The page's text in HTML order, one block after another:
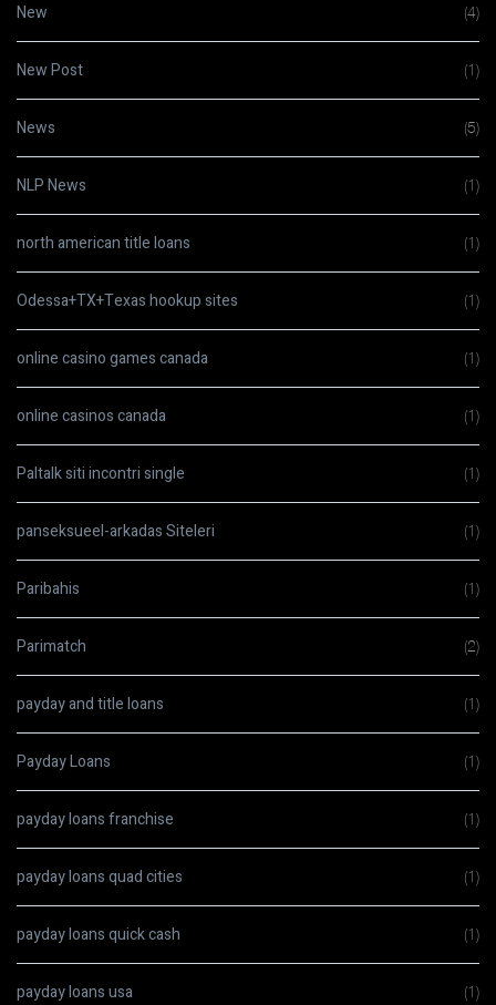
New (4)
New Post (1)
News (5)
NLP News (1)
north american title loans (1)
Odessa+TX+Texas hookup sites (1)
online casino games canada (1)
online casinos canada (1)
Paltalk siti incontri single (1)
panseksueel-arkadas Siteleri (1)
Paribahis (1)
Parimatch (2)
payday and title loans (1)
Payday Loans (1)
payday loans franchise (1)
payday loans quad cities (1)
payday loans quick cash (1)
payday loans usa (1)